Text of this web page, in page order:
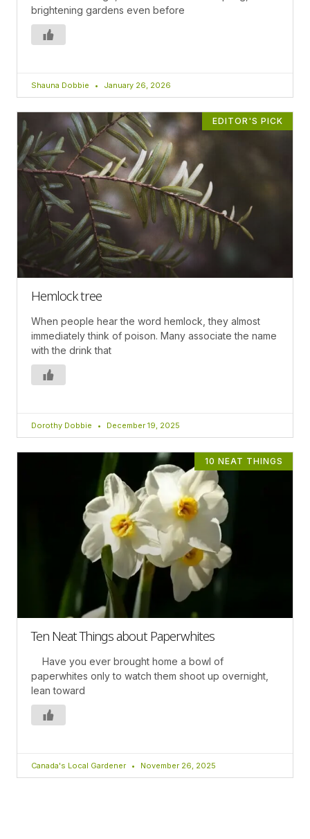
brightening gardens even before
Shauna Dobbie January 26, 2026
EDITOR'S PICK
Hemlock tree
When people hear the word hemlock, they almost
immediately think of poison. Many associate the name
with the drink that
Dorothy Dobbie December 19, 2025
10 NEAT THINGS
Ten Neat Things about Paperwhites
Have you ever brought home a bowl of
paperwhites only to watch them shoot up overnight,
lean toward
Canada's Local Gardener November 26, 2025